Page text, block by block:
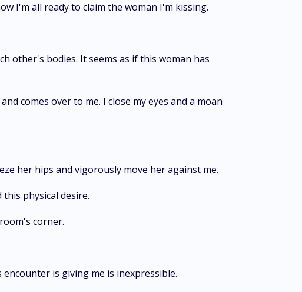
I'm all ready to claim the woman I'm kissing.
other's bodies. It seems as if this woman has
comes over to me. I close my eyes and a moan
her hips and vigorously move her against me.
physical desire.
corner.
is giving me is inexpressible.